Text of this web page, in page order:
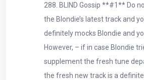
288. BLIND Gossip **#1** Do
the Blondie’s latest track and
definitely mocks Blondie and
However, – if in case Blondie
supplement the fresh tune
the fresh new track is a